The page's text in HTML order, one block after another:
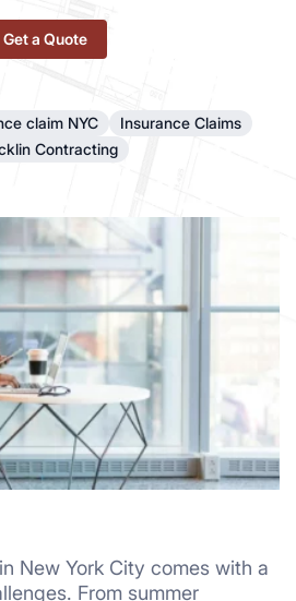
Get a Quote
claim NYC
Insurance Claims
Contracting
New York City comes with a
From summer